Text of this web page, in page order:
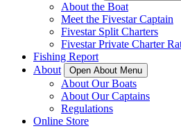
About the Boat
Meet the Fivestar Captain
Fivestar Split Charters
Fivestar Private Charter
Fishing Report
About
Open About Menu
About Our Boats
About Our Captains
Regulations
Online Store